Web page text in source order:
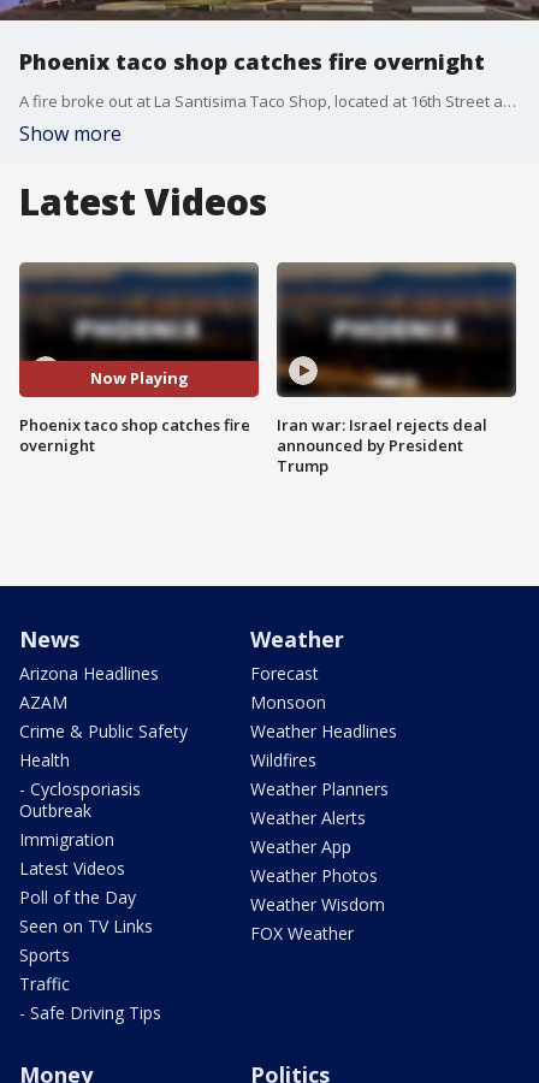
Phoenix taco shop catches fire overnight
A fire broke out at La Santisima Taco Shop, located at 16th Street and Indian School Road in Phoenix at around 2 a.m. on Sept. 27.
Show more
Latest Videos
Now Playing
Phoenix taco shop catches fire
overnight
Iran war: Israel rejects deal
announced by President
Trump
News
Arizona Headlines
AZAM
Crime & Public Safety
Health
- Cyclosporiasis
Outbreak
Immigration
Latest Videos
Poll of the Day
Seen on TV Links
Sports
Traffic
- Safe Driving Tips
Weather
Forecast
Monsoon
Weather Headlines
Wildfires
Weather Planners
Weather Alerts
Weather App
Weather Photos
Weather Wisdom
FOX Weather
Money Politics